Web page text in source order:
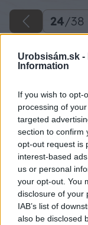
Urobsisám.sk -
Information
If you wish to opt-
processing of
targeted
section to confirm
opt-out request is
interest-based
us or personal
your opt-out. You
disclosure of your
IAB’s list of
also be disclosed
24/38
Zdroj: Lukáš Urblík